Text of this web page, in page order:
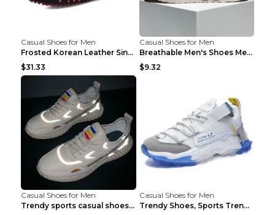
Casual Shoes for Men
Frosted Korean Leather Single Shoes Peas Shoes Gre...
$31.33
Casual Shoes for Men
Breathable Men's Shoes Men's Casual Sports Shoes G...
$9.32
Casual Shoes for Men
Trendy sports casual shoes thin men's shoes Red 44...
Casual Shoes for Men
Trendy Shoes, Sports Trend, Retro Old Shoes Baiyue...